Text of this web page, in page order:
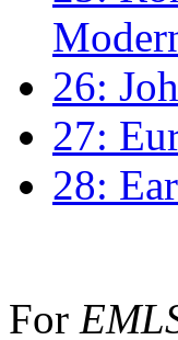
26:
27:
28:
For